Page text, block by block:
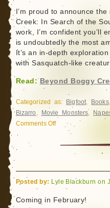
I’m proud to announce
Creek: In Search of the
work, I’m confident you’ll
is undoubtedly the most
It’s an in-depth
with Sasquatch-like
Read: Beyond Boggy
Categorized as: Bigfoot, Books,
Bizarro , Movie Monsters,
Comments Offon
Beyond
Boggy
Posted by: Lyle Blackburn on
Coming in February!